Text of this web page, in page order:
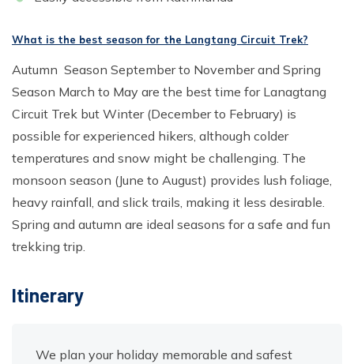
What is the best season for the Langtang Circuit Trek?
Autumn Season September to November and Spring
Season March to May are the best time for Lanagtang
Circuit Trek but Winter (December to February) is
possible for experienced hikers, although colder
temperatures and snow might be challenging. The
monsoon season (June to August) provides lush foliage,
heavy rainfall, and slick trails, making it less desirable.
Spring and autumn are ideal seasons for a safe and fun
trekking trip.
Itinerary
We plan your holiday memorable and safest